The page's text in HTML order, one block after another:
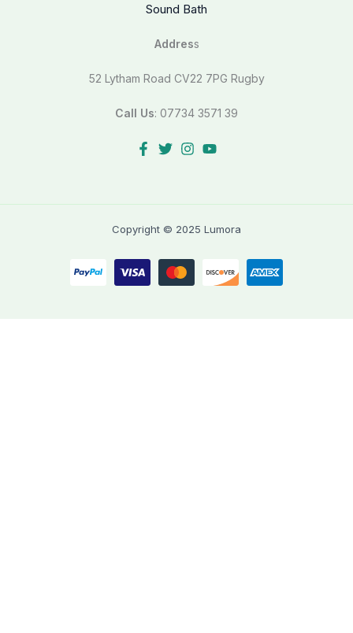
Sound Bath
Address
52 Lytham Road CV22 7PG Rugby
Call Us: 07734 3571 39
Copyright © 2025 Lumora